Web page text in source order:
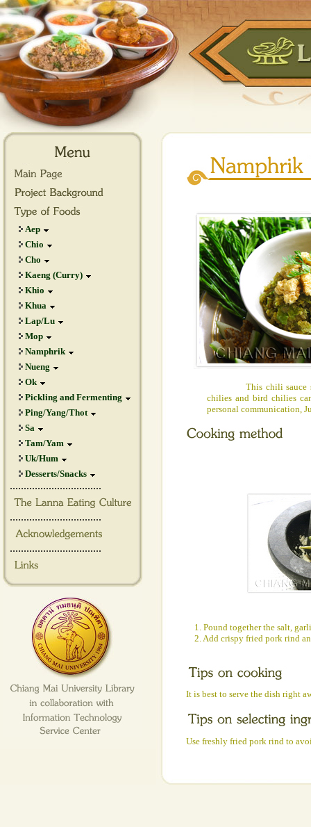
Aep
Chio
Cho
Kaeng (Curry)
Khio
Khua
Lap/Lu
Mop
Namphrik
Nueng
Ok
Pickling and Fermenting
Ping/Yang/Thot
Sa
Tam/Yam
Uk/Hum
Desserts/Snacks
.................................
.................................
.................................
This chili sauce
chilies and bird chilies
personal communication,
1. Pound together the salt,
2. Add crispy fried pork rind
It is best to serve the dish right
Use freshly fried pork rind to